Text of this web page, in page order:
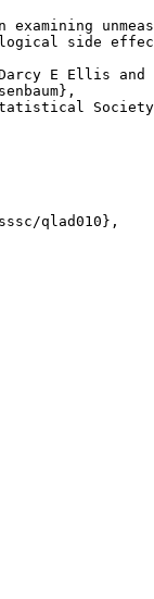
examining
side
E Ellis and
qlad010},